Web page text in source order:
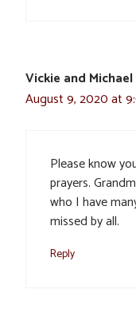
Vickie and
August 9, 2020 at
Please know
prayers.
who I have
missed by all.
Reply